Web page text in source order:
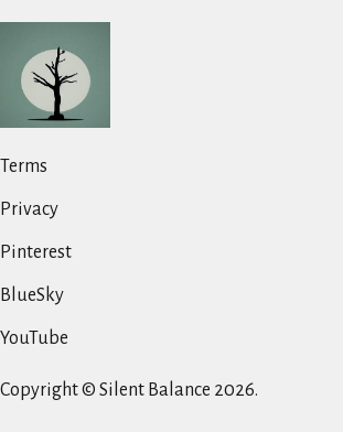
Copyright © Silent Balance 2026.
Terms
Privacy
Pinterest
BlueSky
YouTube